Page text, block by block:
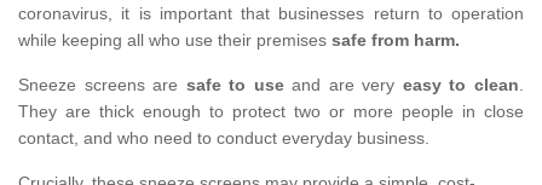
coronavirus, it is important that businesses return to operation
while keeping all who use their premises safe from harm.
Sneeze screens are safe to useand are very easy to clean.
They are thick enough to protect two or more people in close
contact, and who need to conduct everyday business.